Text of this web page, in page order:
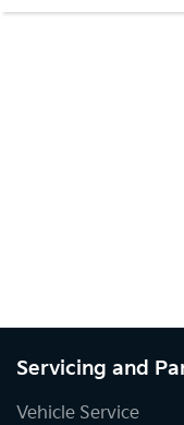
Servicing and
Vehicle Service